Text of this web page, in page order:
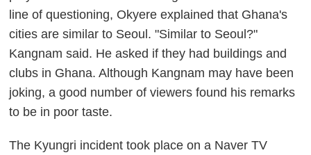
line of questioning, Okyere explained that Ghana's
cities are similar to Seoul. "Similar to Seoul?"
Kangnam said. He asked if they had buildings and
clubs in Ghana. Although Kangnam may have been
joking, a good number of viewers found his remarks
to be in poor taste.
The Kyungri incident took place on a Naver TV